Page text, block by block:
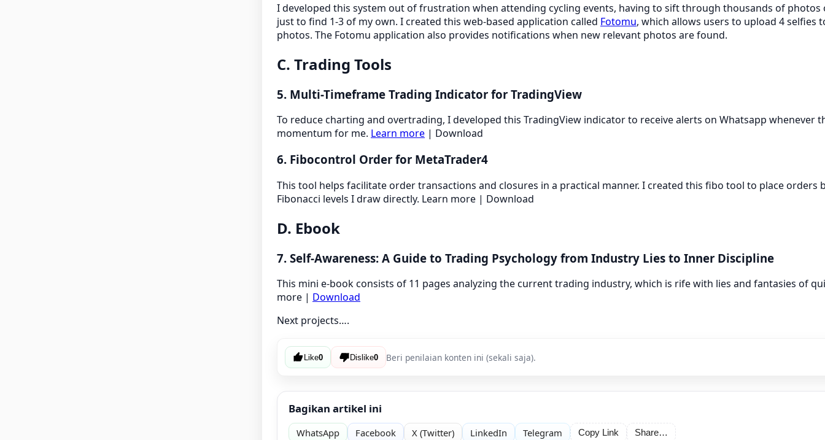
I developed this system out of frustration when attending cycling events, having to sift through thousands of photos
just to find 1-3 of my own. I created this web-based application called Fotomu, which allows users to upload 4 selfies
photos. The Fotomu application also provides notifications when new relevant photos are found.
C. Trading Tools
5. Multi-Timeframe Trading Indicator for TradingView
To reduce charting and overtrading, I developed this TradingView indicator to receive alerts on Whatsapp whenever
momentum for me. Learn more | Download
6. Fibocontrol Order for MetaTrader4
This tool helps facilitate order transactions and closures in a practical manner. I created this fibo tool to place orders
Fibonacci levels I draw directly. Learn more | Download
D. Ebook
7. Self-Awareness: A Guide to Trading Psychology from Industry Lies to Inner Discipline
This mini e-book consists of 11 pages analyzing the current trading industry, which is rife with lies and fantasies of
more | Download
Next projects….
Like0 Dislike0 Beri penilaian konten ini (sekali saja).
Bagikan artikel ini
WhatsApp Facebook X (Twitter) LinkedIn Telegram Copy Link Share…